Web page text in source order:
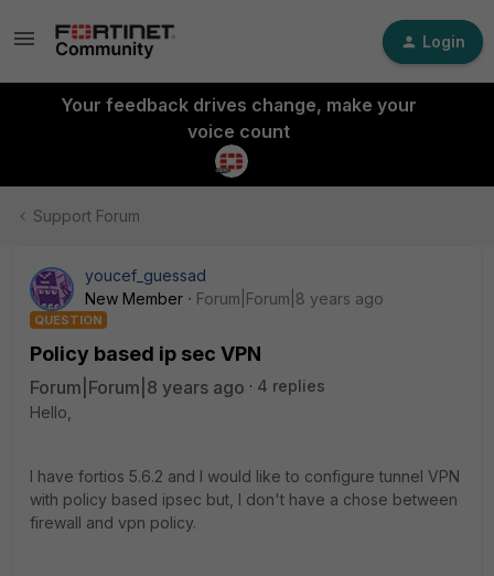
Login
Your feedback drives change, make your
voice count
Support Forum
youcef_guessad
New Member
Forum|Forum|8 years ago
QUESTION
Policy based ip sec VPN
Forum|Forum|8 years ago
4 replies
Hello,
I have fortios 5.6.2 and I would like to configure tunnel VPN
with policy based ipsec but, I don't have a chose between
firewall and vpn policy.